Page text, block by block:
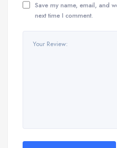
Save my name, email, and
next time I comment.